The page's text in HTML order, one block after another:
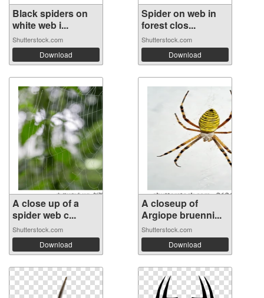
Black spiders on
white web i...
Shutterstock.com
Download
Spider on web in
forest clos...
Shutterstock.com
Download
A close up of a
spider web c...
Shutterstock.com
Download
A closeup of
Argiope bruenni...
Shutterstock.com
Download